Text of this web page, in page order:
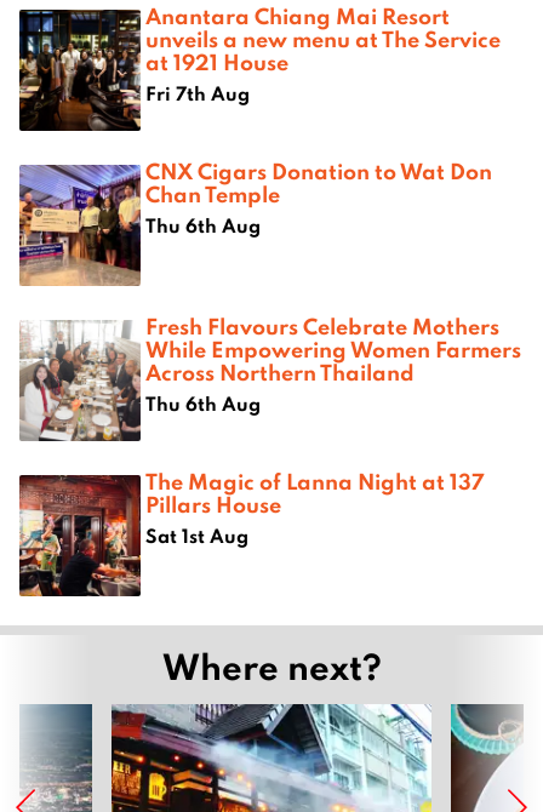
Anantara Chiang Mai Resort
unveils a new menu at The Service
at 1921 House
Fri 7th Aug
CNX Cigars Donation to Wat Don
Chan Temple
Thu 6th Aug
Fresh Flavours Celebrate Mothers
While Empowering Women Farmers
Across Northern Thailand
Thu 6th Aug
The Magic of Lanna Night at 137
Pillars House
Sat 1st Aug
Where next?